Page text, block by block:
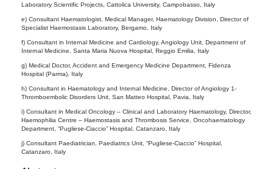
Laboratory Scientific Projects, Cattolica University, Campobasso, Italy
e) Consultant Haematologist, Medical Manager, Haematology Division, Director of
Specialist Haemostasis Laboratory, Bergamo, Italy
f) Consultant in Internal Medicine and Cardiology, Angiology Unit, Department of
Internal Medicine, Santa Maria Nuova Hospital, Reggio Emilia, Italy
g) Medical Doctor, Accident and Emergency Medicine Department, Fidenza
Hospital (Parma), Italy
h) Consultant in Haematology and Internal Medicine, Director of Angiology 1-
Thromboembolic Disorders Unit, San Matteo Hospital, Pavia, Italy
i) Consultant in Medical Oncology – Clinical and Laboratory Haematology, Director,
Haemophilia Centre – Haemostasis and Thrombosis Service, Oncohaematology
Department, “Pugliese-Ciaccio” Hospital, Catanzaro, Italy
j) Consultant Paediatrician, Paediatrics Unit, “Pugliese-Ciaccio” Hospital,
Catanzaro, Italy